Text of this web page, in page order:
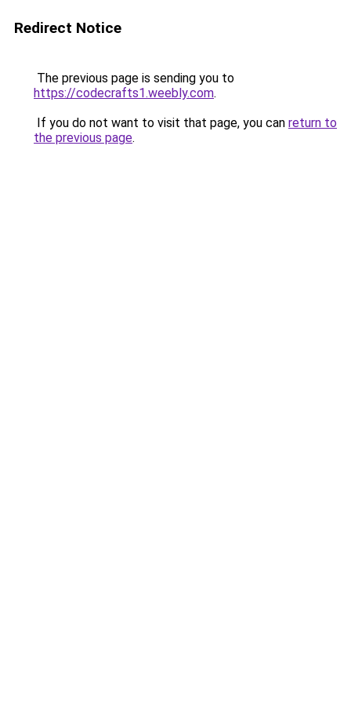
Redirect Notice
The previous page is sending you to
https://codecrafts1.weebly.com.
If you do not want to visit that page, you can return to
the previous page.